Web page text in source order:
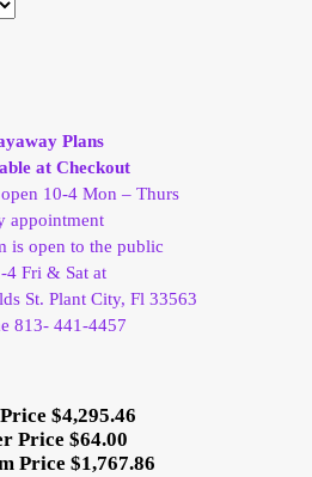
Plans
at Checkout
10-4 Mon – Thurs
appointment
is open to the public
4 Fri & Sat at
St. Plant City, Fl 33563
813- 441-4457
$4,295.46
Price $64.00
Price $1,767.86